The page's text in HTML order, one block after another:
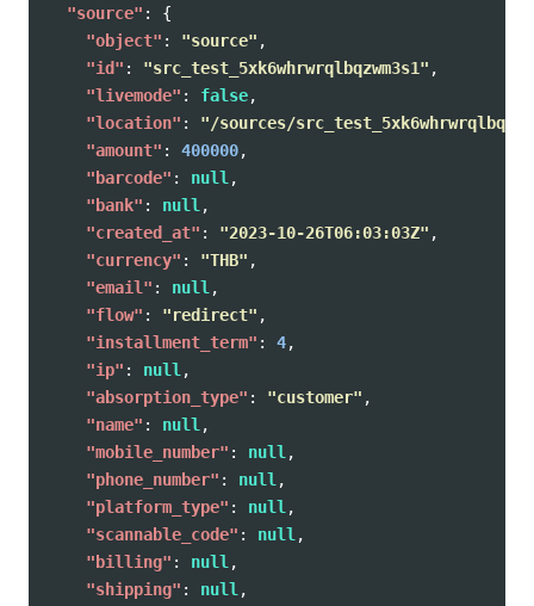
"source" :
{
"object" : "source" ,
"id" : "src_test_5xk6whrwrqlbqzwm3s1" ,
"livemode" : false,
"location" :
"/sources/
"amount" : 400000,
"barcode" : null,
"bank" : null,
"created_at" : "2023-10-26T06:03:03Z" ,
"currency" : "THB" ,
"email" : null,
"flow" : "redirect" ,
"installment_term" : 4,
"ip" : null,
"absorption_type" : "customer" ,
"name" : null,
"mobile_number" : null,
"phone_number" : null,
"platform_type" : null,
"scannable_code" : null,
"billing" : null,
"shipping" : null,